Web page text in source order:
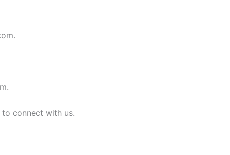
.
.
connect with us.